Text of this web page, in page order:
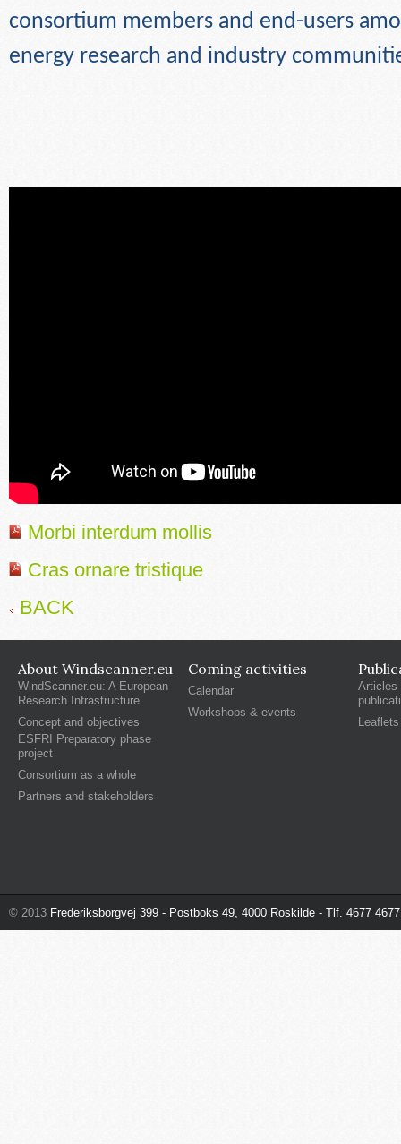
consortium members and end-users
energy research and industry
Morbi interdum mollis
Cras ornare tristique
BACK
About Windscanner.eu
WindScanner.eu: A European
Research Infrastructure
Concept and objectives
ESFRI Preparatory phase
project
Consortium as a whole
Partners and stakeholders
Coming activities
Calendar
Workshops & events
Articles
Leaflets
© 2013 Frederiksborgvej 399 - Postboks 49, 4000 Roskilde - Tlf. 4677